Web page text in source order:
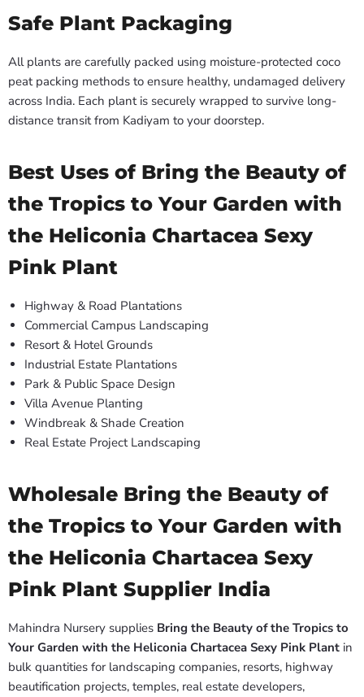
Safe Plant Packaging
All plants are carefully packed using moisture-protected coco
peat packing methods to ensure healthy, undamaged delivery
across India. Each plant is securely wrapped to survive long-
distance transit from Kadiyam to your doorstep.
Best Uses of Bring the Beauty of
the Tropics to Your Garden with
the Heliconia Chartacea Sexy
Pink Plant
Highway & Road Plantations
Commercial Campus Landscaping
Resort & Hotel Grounds
Industrial Estate Plantations
Park & Public Space Design
Villa Avenue Planting
Windbreak & Shade Creation
Real Estate Project Landscaping
Wholesale Bring the Beauty of
the Tropics to Your Garden with
the Heliconia Chartacea Sexy
Pink Plant Supplier India
Mahindra Nursery supplies Bring the Beauty of the Tropics to
Your Garden with the Heliconia Chartacea Sexy Pink Plant in
bulk quantities for landscaping companies, resorts, highway
beautification projects, temples, real estate developers,